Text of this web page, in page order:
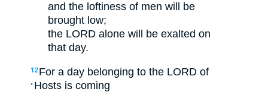
and the loftiness of men will be
brought low;
the LORD alone will be exalted on
that day.
12 For a day belonging to the LORD of
• Hosts is coming